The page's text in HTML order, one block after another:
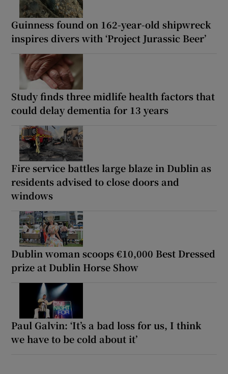
Guinness found on 162-year-old shipwreck
inspires divers with ‘Project Jurassic Beer’
Study finds three midlife health factors that
could delay dementia for 13 years
Fire service battles large blaze in Dublin as
residents advised to close doors and
windows
Dublin woman scoops €10,000 Best Dressed
prize at Dublin Horse Show
Paul Galvin: ‘It’s a bad loss for us, I think
we have to be cold about it’